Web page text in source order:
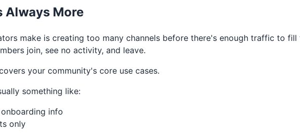
Always More
make is creating too many channels before there's enough traffic to
join, see no activity, and leave.
your community's core use cases.
something like:
info
only